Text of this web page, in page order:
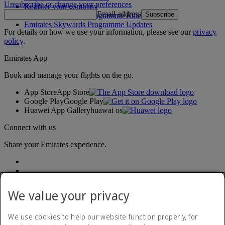
Register your company
Emirates Skywards Programme Rules
Emirates Skywards Programme Updates
Unsubscribe or change your preferences
Email address Subscribe
For details on how we use your information, please see ourprivacy
policy.
Emirates App
Book and manage your flights on the go.
App StoreApp Store
Google PlayGoogle Play
Huawei App Galleryhuawai os
Connect with us
Share your Emirates experience.
We value your privacy
We use cookies to help our website function properly, for